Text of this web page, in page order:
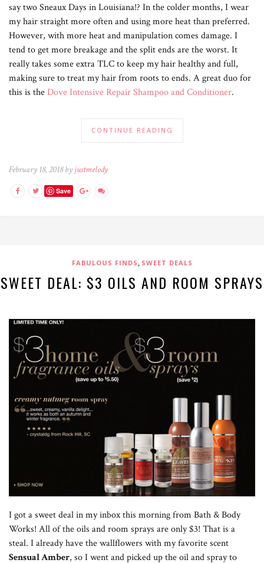
say two Sneaux Days in Louisiana!? In the colder months, I wear
my hair straight more often and using more heat than preferred.
However, with more heat and manipulation comes damage. I
tend to get more breakage and the split ends are the worst. It
really takes some extra TLC to keep my hair healthy and full,
making sure to treat my hair from roots to ends. A great duo for
this is theDove Intensive Repair Shampoo and Conditioner.
CONTINUE READING
February 18, 2018 by justmelody
Save
FABULOUS FINDS , SWEET DEALS
SWEET DEAL: $3 OILS AND ROOM SPRAYS
I got a sweet deal in my inbox this morning from Bath & Body
Works! All of the oils and room sprays are only $3! That is a
steal. I already have the wallflowers with my favorite scent
Sensual Amber, so I went and picked up the oil and spray to